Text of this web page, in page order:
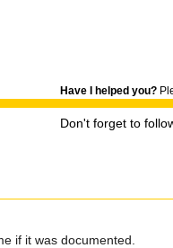
Have I helped you?
Don't forget to
if it was documented.